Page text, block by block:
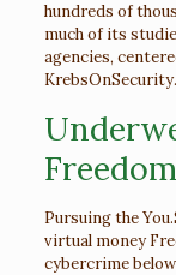
hundreds of
much of its
agencies,
KrebsOnSecurity.
Pursuing the
virtual money
cybercrime